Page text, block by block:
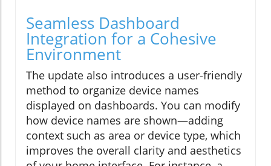
Seamless Dashboard
Integration for a Cohesive
Environment
The update also introduces a user-friendly
method to organize device names
displayed on dashboards. You can modify
how device names are shown—adding
context such as area or device type, which
improves the overall clarity and aesthetics